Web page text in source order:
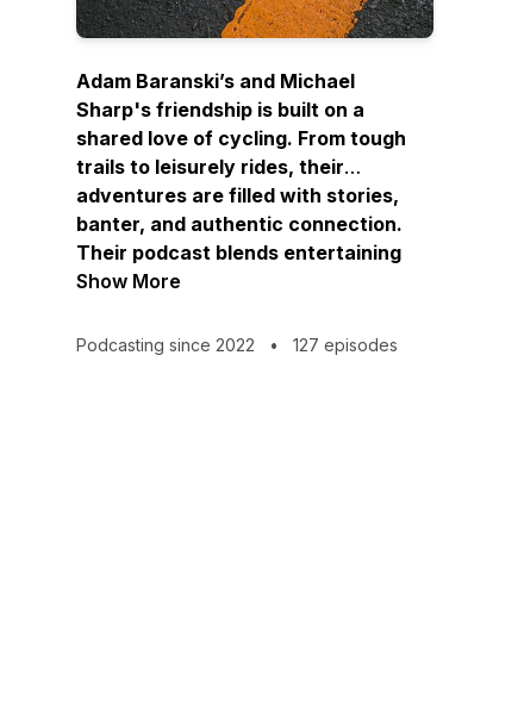
Adam Baranski’s and Michael
Sharp's friendship is built on a
shared love of cycling. From tough
trails to leisurely rides, their
adventures are filled with stories,
banter, and authentic connection.
Their podcast blends entertaining
anecdotes, heartfelt conversations,
you into their community and the joy
Show More
Podcasting since 2022 • 127 episodes